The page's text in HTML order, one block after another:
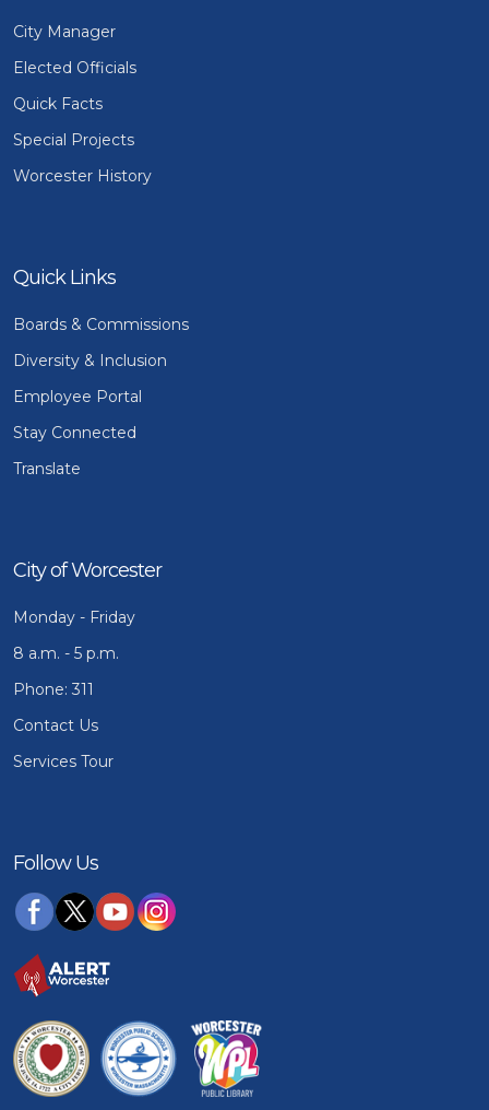
City Manager
Elected Officials
Quick Facts
Special Projects
Worcester History
Quick Links
Boards & Commissions
Diversity & Inclusion
Employee Portal
Stay Connected
Translate
City of Worcester
Monday - Friday
8 a.m. - 5 p.m.
Phone: 311
Contact Us
Services Tour
Follow Us